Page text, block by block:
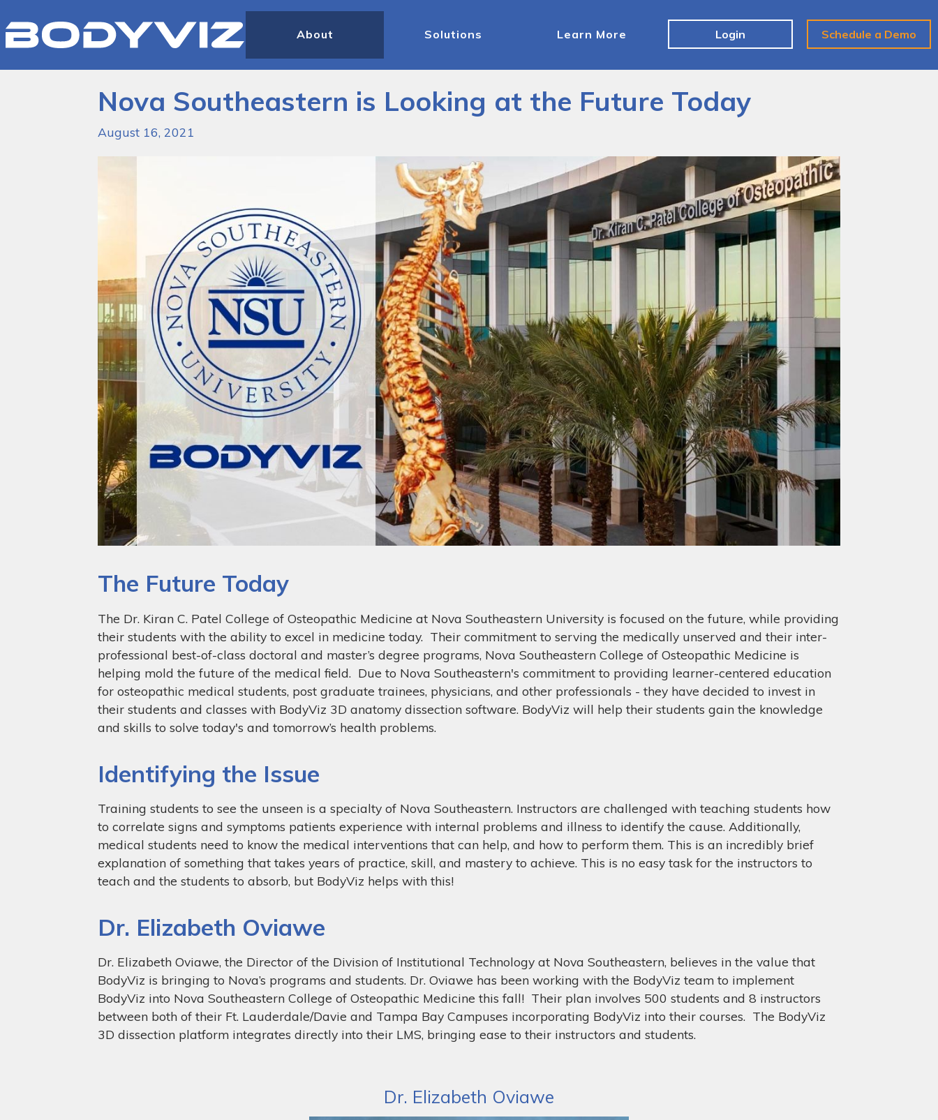
Link
to
About Solutions Learn More Login Schedule a Demo
Nova Southeastern is Looking at the Future Today
August 16, 2021
The Future Today
The Dr. Kiran C. Patel College of Osteopathic Medicine at Nova Southeastern University is focused on the future, while providing
their students with the ability to excel in medicine today. Their commitment to serving the medically unserved and their inter-
professional best-of-class doctoral and master’s degree programs, Nova Southeastern College of Osteopathic Medicine is
helping mold the future of the medical field. Due to Nova Southeastern's commitment to providing learner-centered education
for osteopathic medical students, post graduate trainees, physicians, and other professionals - they have decided to invest in
their students and classes with BodyViz 3D anatomy dissection software. BodyViz will help their students gain the knowledge
and skills to solve today's and tomorrow’s health problems.
Identifying the Issue
Training students to see the unseen is a specialty of Nova Southeastern. Instructors are challenged with teaching students how
to correlate signs and symptoms patients experience with internal problems and illness to identify the cause. Additionally,
medical students need to know the medical interventions that can help, and how to perform them. This is an incredibly brief
explanation of something that takes years of practice, skill, and mastery to achieve. This is no easy task for the instructors to
teach and the students to absorb, but BodyViz helps with this!
Dr. Elizabeth Oviawe
Dr. Elizabeth Oviawe, the Director of the Division of Institutional Technology at Nova Southeastern, believes in the value that
BodyViz is bringing to Nova’s programs and students. Dr. Oviawe has been working with the BodyViz team to implement
BodyViz into Nova Southeastern College of Osteopathic Medicine this fall! Their plan involves 500 students and 8 instructors
between both of their Ft. Lauderdale/Davie and Tampa Bay Campuses incorporating BodyViz into their courses. The BodyViz
3D dissection platform integrates directly into their LMS, bringing ease to their instructors and students.
Dr. Elizabeth Oviawe